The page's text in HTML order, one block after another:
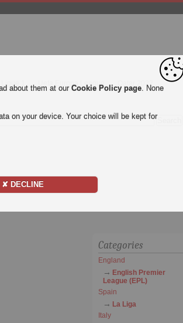
Ligue 1 Uefa Europa League Qatar 2022
Categories
England
English Premier
League (EPL)
Spain
La Liga
Italy
about them at our Cookie Policy page. None
on your device. Your choice will be kept for
✘ DECLINE